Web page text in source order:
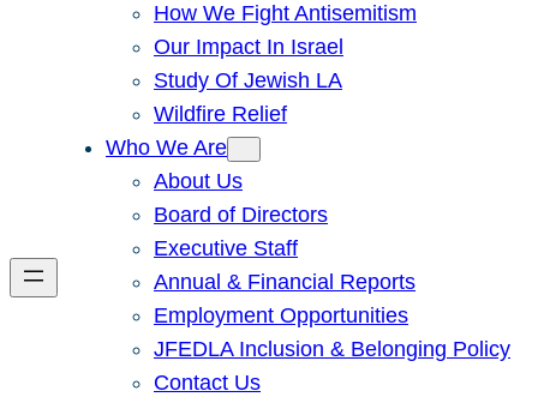
How We Fight Antisemitism
Our Impact In Israel
Study Of Jewish LA
Wildfire Relief
Who We Are
About Us
Board of Directors
Executive Staff
Annual & Financial Reports
Employment Opportunities
JFEDLA Inclusion & Belonging Policy
Contact Us